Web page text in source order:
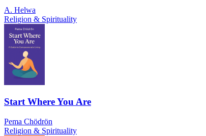
A. Helwa
Religion & Spirituality
Start Where You Are
Pema Chödrön
Religion & Spirituality